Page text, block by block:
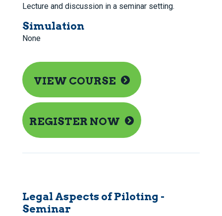
Lecture and discussion in a seminar setting.
Simulation
None
VIEW COURSE
REGISTER NOW
Legal Aspects of Piloting -
Seminar